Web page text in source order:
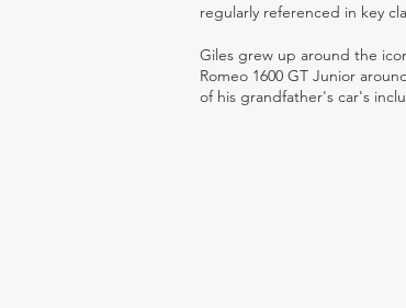
regularly referenced in key
Giles grew up around the
Romeo 1600 GT Junior
of his grandfather's car's